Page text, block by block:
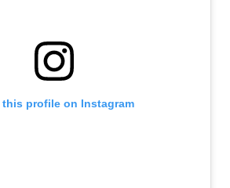
this profile on Instagram